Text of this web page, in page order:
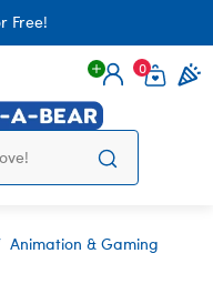
Free!
Login
0
Animation & Gaming